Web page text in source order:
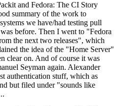
and Fedora: The CI Story
summary of the work to
we have/had testing pull
before. Then I went to "Fedora
the next two releases", which
the idea of the "Home Server"
clear on. And of course it was
Seyman again. Alexander
authentication stuff, which as
but filed under "sounds like